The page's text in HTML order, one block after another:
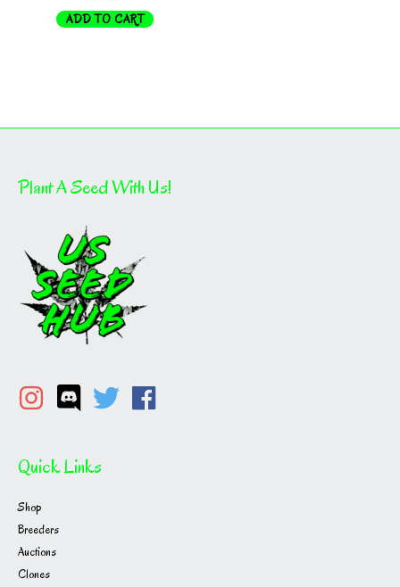
ADD TO CART
Plant A Seed With Us!
Quick Links
Shop
Breeders
Auctions
Clones